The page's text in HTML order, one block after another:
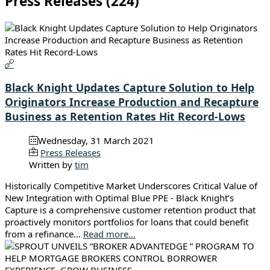
Black Knight Updates Capture Solution to Help
Originators Increase Production and Recapture
Business as Retention Rates Hit Record-Lows
Wednesday, 31 March 2021
Press Releases
Written by tim
Historically Competitive Market Underscores Critical Value of
New Integration with Optimal Blue PPE - Black Knight’s
Capture is a comprehensive customer retention product that
proactively monitors portfolios for loans that could benefit
from a refinance… Read more...